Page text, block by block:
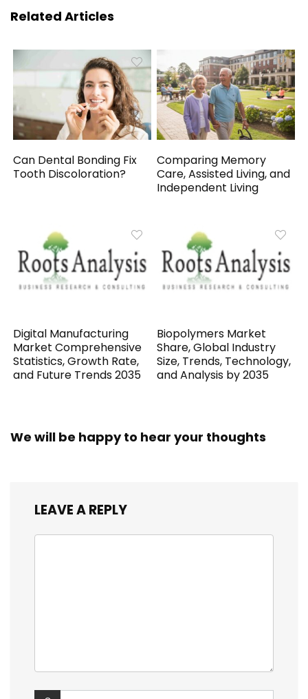
Related Articles
Can Dental Bonding Fix
Tooth Discoloration?
Comparing Memory
Care, Assisted Living, and
Independent Living
Digital Manufacturing
Market Comprehensive
Statistics, Growth Rate,
and Future Trends 2035
Biopolymers Market
Share, Global Industry
Size, Trends, Technology,
and Analysis by 2035
We will be happy to hear your thoughts
LEAVE A REPLY